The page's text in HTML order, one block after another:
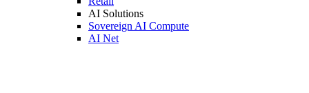
AI Solutions
Sovereign AI Compute
AI Net